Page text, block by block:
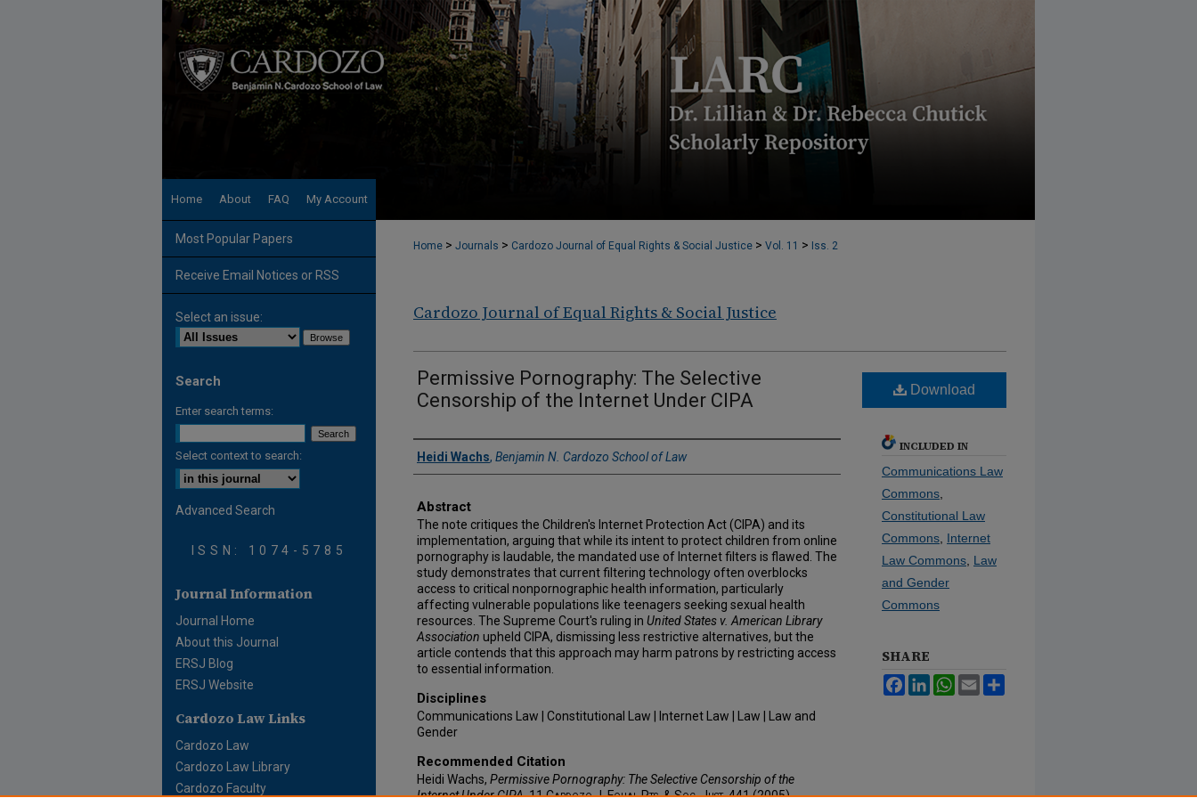
Home About FAQ My Account
Home > Journals > Cardozo Journal of Equal Rights & Social Justice > Vol. 11 > Iss. 2
Cardozo Journal of Equal Rights & Social Justice
Permissive Pornography: The Selective
Censorship of the Internet Under CIPA
Authors
Heidi Wachs, Benjamin N. Cardozo School of Law
Abstract
The note critiques the Children's Internet Protection Act (CIPA) and its
implementation, arguing that while its intent to protect children from online
pornography is laudable, the mandated use of Internet filters is flawed. The
study demonstrates that current filtering technology often overblocks
access to critical nonpornographic health information, particularly
affecting vulnerable populations like teenagers seeking sexual health
resources. The Supreme Court's ruling in United States v. American Library
Association upheld CIPA, dismissing less restrictive alternatives, but the
article contends that this approach may harm patrons by restricting access
to essential information.
Disciplines
Communications Law | Constitutional Law | Internet Law | Law | Law and
Gender
Recommended Citation
Heidi Wachs, Permissive Pornography: The Selective Censorship of the
Download
INCLUDED IN
Communications Law
Commons,
Constitutional Law
Commons, Internet
Law Commons, Law
and Gender
Commons
SHARE
FacebookLinkedInWhatsApp
Email
Most Popular Papers
Receive Email Notices or RSS
Select an issue:
Search
Enter search terms:
Select context to search:
Advanced Search
ISSN: 1074-5785
Journal Information
Journal Home
About this Journal
ERSJ Blog
ERSJ Website
Cardozo Law Links
Cardozo Law
Cardozo Law Library
Cardozo Faculty